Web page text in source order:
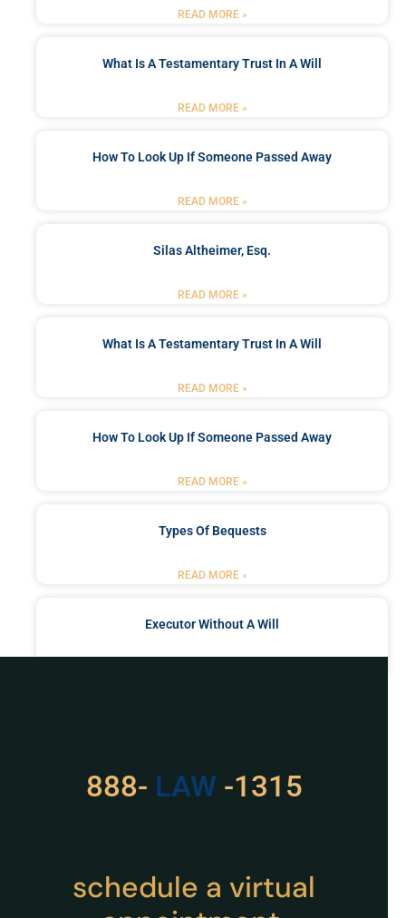
READ MORE »
What Is A Testamentary Trust In A Will
READ MORE »
How To Look Up If Someone Passed Away
READ MORE »
Silas Altheimer, Esq.
READ MORE »
What Is A Testamentary Trust In A Will
READ MORE »
How To Look Up If Someone Passed Away
READ MORE »
Types Of Bequests
READ MORE »
Executor Without A Will
888- LAW -1315
schedule a virtual